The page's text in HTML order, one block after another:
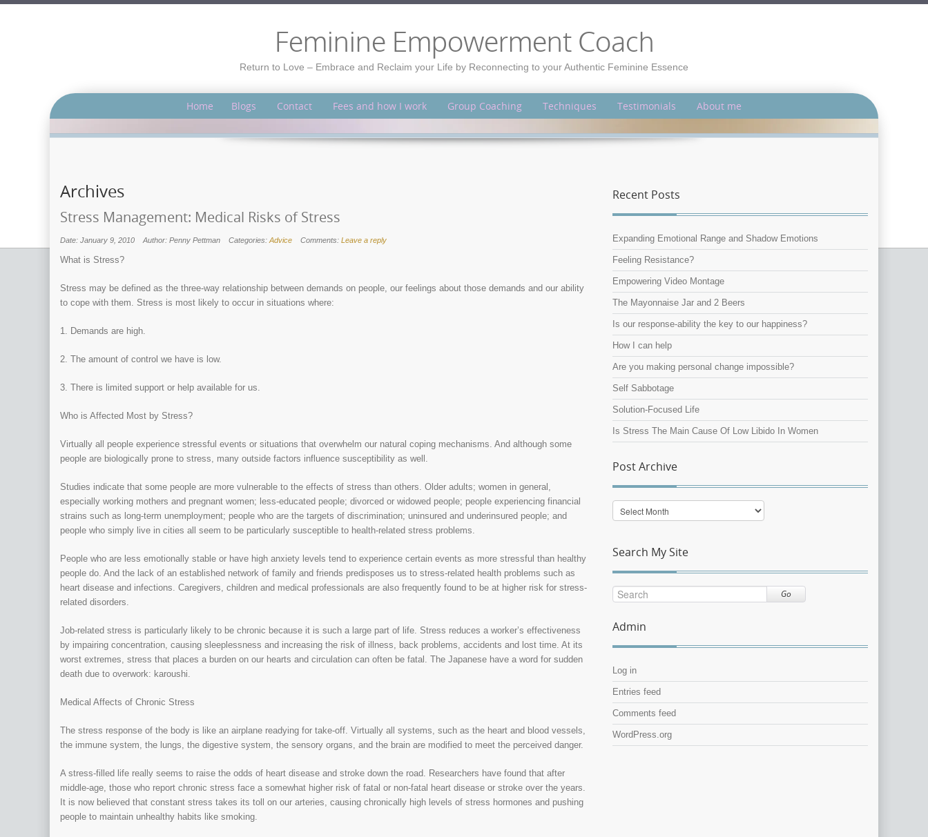
Feminine Empowerment Coach
Return to Love – Embrace and Reclaim your Life by Reconnecting to your Authentic Feminine Essence
Home Blogs Contact Fees and how I work Group Coaching Techniques Testimonials About me
Archives
Stress Management: Medical Risks of Stress
Date: January 9, 2010 Author: Penny Pettman Categories: Advice Comments: Leave a reply
What is Stress?
Stress may be defined as the three-way relationship between demands on people, our feelings about those demands and our ability
to cope with them. Stress is most likely to occur in situations where:
1. Demands are high.
2. The amount of control we have is low.
3. There is limited support or help available for us.
Who is Affected Most by Stress?
Virtually all people experience stressful events or situations that overwhelm our natural coping mechanisms. And although some
people are biologically prone to stress, many outside factors influence susceptibility as well.
Studies indicate that some people are more vulnerable to the effects of stress than others. Older adults; women in general,
especially working mothers and pregnant women; less-educated people; divorced or widowed people; people experiencing financial
strains such as long-term unemployment; people who are the targets of discrimination; uninsured and underinsured people; and
people who simply live in cities all seem to be particularly susceptible to health-related stress problems.
People who are less emotionally stable or have high anxiety levels tend to experience certain events as more stressful than healthy
people do. And the lack of an established network of family and friends predisposes us to stress-related health problems such as
heart disease and infections. Caregivers, children and medical professionals are also frequently found to be at higher risk for stress-
related disorders.
Job-related stress is particularly likely to be chronic because it is such a large part of life. Stress reduces a worker’s effectiveness
by impairing concentration, causing sleeplessness and increasing the risk of illness, back problems, accidents and lost time. At its
worst extremes, stress that places a burden on our hearts and circulation can often be fatal. The Japanese have a word for sudden
death due to overwork: karoushi.
Medical Affects of Chronic Stress
The stress response of the body is like an airplane readying for take-off. Virtually all systems, such as the heart and blood vessels,
the immune system, the lungs, the digestive system, the sensory organs, and the brain are modified to meet the perceived danger.
A stress-filled life really seems to raise the odds of heart disease and stroke down the road. Researchers have found that after
middle-age, those who report chronic stress face a somewhat higher risk of fatal or non-fatal heart disease or stroke over the years.
It is now believed that constant stress takes its toll on our arteries, causing chronically high levels of stress hormones and pushing
people to maintain unhealthy habits like smoking.
Recent Posts
Expanding Emotional Range and Shadow Emotions
Feeling Resistance?
Empowering Video Montage
The Mayonnaise Jar and 2 Beers
Is our response-ability the key to our happiness?
How I can help
Are you making personal change impossible?
Self Sabbotage
Solution-Focused Life
Is Stress The Main Cause Of Low Libido In Women
Post Archive
Post
Archive
Search My Site
Go
Admin
Log in
Entries feed
Comments feed
WordPress.org